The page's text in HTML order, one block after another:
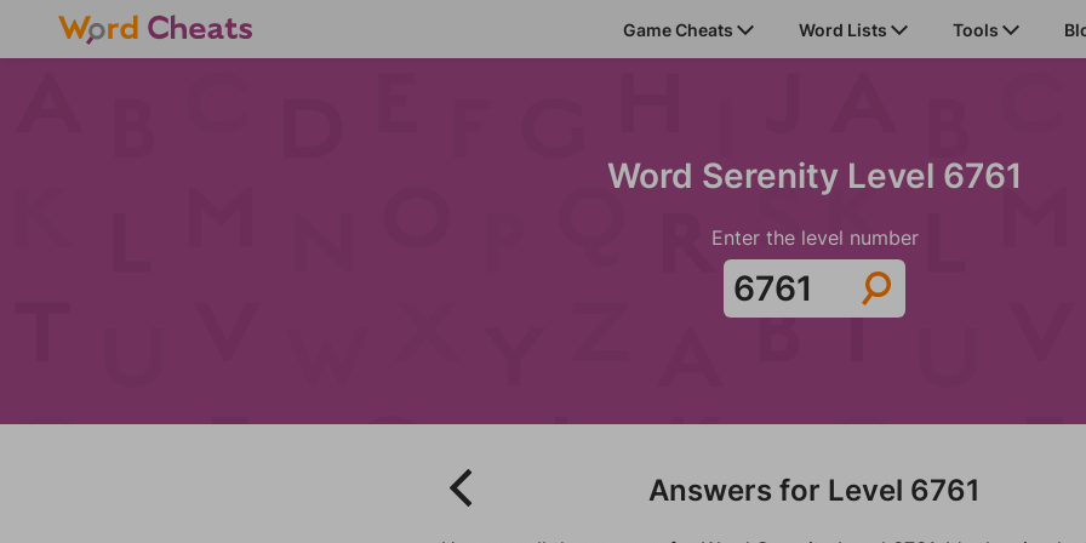
Game Cheats Word Lists Tools
Word Serenity Level 6761
Enter the level number
Answers for Level 6761